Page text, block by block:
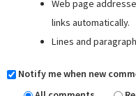
Web page
links automatically.
Lines and
Notify me when new